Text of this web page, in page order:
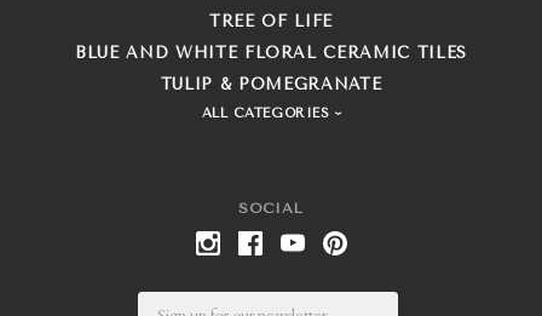
SOCIAL
TREE OF LIFE
BLUE AND WHITE FLORAL CERAMIC TILES
TULIP & POMEGRANATE
ALL CATEGORIES